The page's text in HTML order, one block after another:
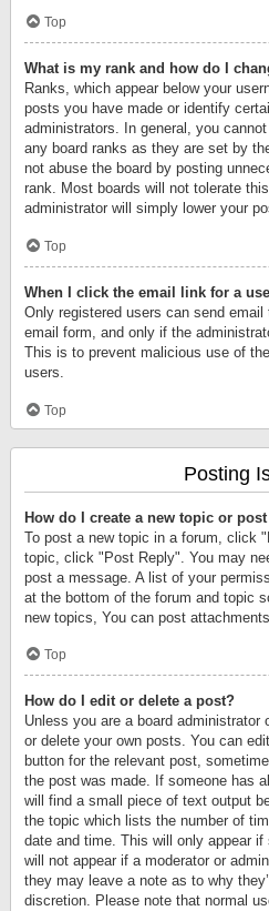
Top
What is my rank and how do I
Ranks, which appear below your
posts you have made or identify
administrators. In general, you
any board ranks as they are set by
not abuse the board by posting
rank. Most boards will not tolerate
administrator will simply lower your
Top
When I click the email link for a
Only registered users can send
email form, and only if the
This is to prevent malicious use of
users.
Top
Posting
How do I create a new topic or
To post a new topic in a forum, click
topic, click "Post Reply". You may
post a message. A list of your
at the bottom of the forum and topic
new topics, You can post
Top
How do I edit or delete a post?
Unless you are a board administrator
or delete your own posts. You can
button for the relevant post,
the post was made. If someone has
will find a small piece of text output
the topic which lists the number of
date and time. This will only appear
will not appear if a moderator or
they may leave a note as to why
discretion. Please note that normal